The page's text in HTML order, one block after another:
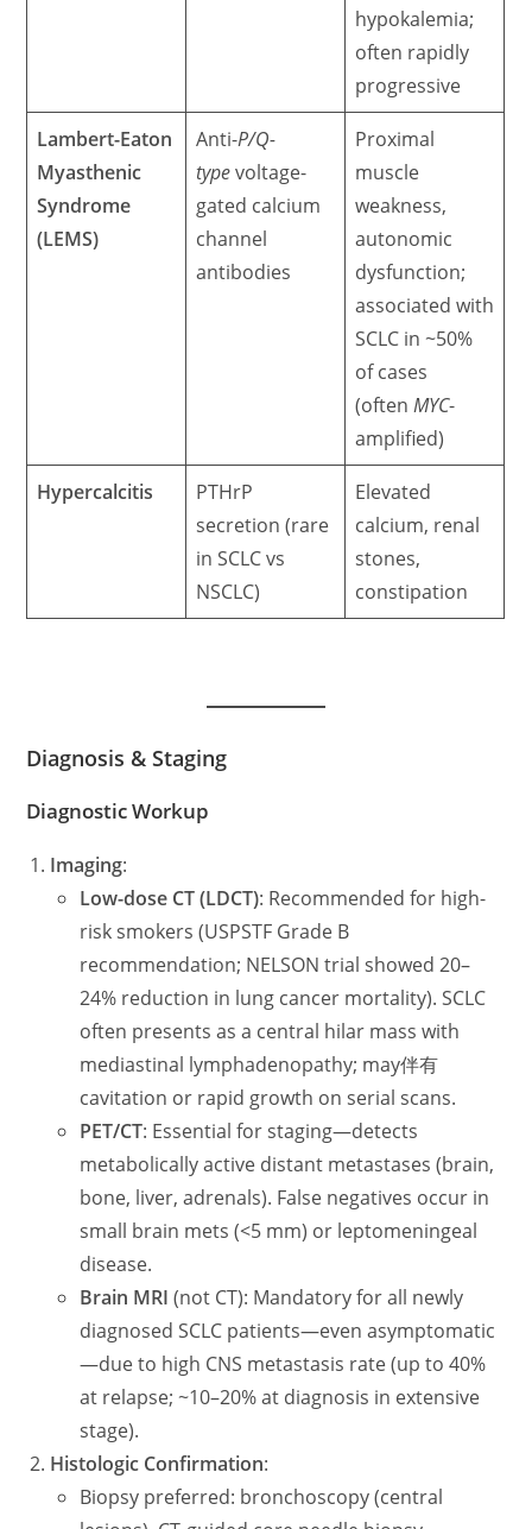
hypokalemia;
often rapidly
progressive
Lambert-Eaton
Myasthenic
Syndrome
(LEMS)
Anti-P/Q-
typevoltage-
gated calcium
channel
antibodies
Proximal
muscle
weakness,
autonomic
dysfunction;
associated with
SCLC in ~50%
of cases
(oftenMYC-
amplified)
Hypercalcitis
PTHrP
secretion (rare
in SCLC vs
NSCLC)
Elevated
calcium, renal
stones,
constipation
Diagnosis & Staging
Diagnostic Workup
Imaging:
Low-dose CT (LDCT): Recommended for high-
risk smokers (USPSTF Grade B
recommendation; NELSON trial showed 20–
24% reduction in lung cancer mortality). SCLC
often presents as a central hilar mass with
mediastinal lymphadenopathy; may伴有
cavitation or rapid growth on serial scans.
PET/CT: Essential for staging—detects
metabolically active distant metastases (brain,
bone, liver, adrenals). False negatives occur in
small brain mets (<5 mm) or leptomeningeal
disease.
Brain MRI (not CT): Mandatory for all newly
diagnosed SCLC patients—even asymptomatic
—due to high CNS metastasis rate (up to 40%
at relapse; ~10–20% at diagnosis in extensive
stage).
Histologic Confirmation:
Biopsy preferred: bronchoscopy (central